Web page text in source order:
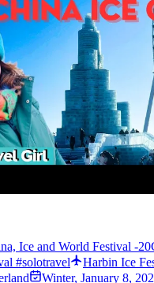
Ice and World Festival -
#solotravel
Harbin Ice
Winter, January 8,